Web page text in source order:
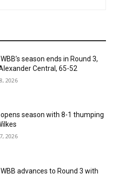
season ends in Round 3,
Central, 65-52
2026
season with 8-1 thumping
2026
advances to Round 3 with